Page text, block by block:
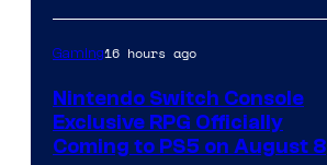
Gaming16 hours ago
Nintendo Switch Console
Exclusive RPG Officially
Coming to PS5 on August 8